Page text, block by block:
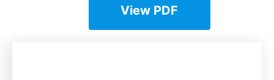
View PDF